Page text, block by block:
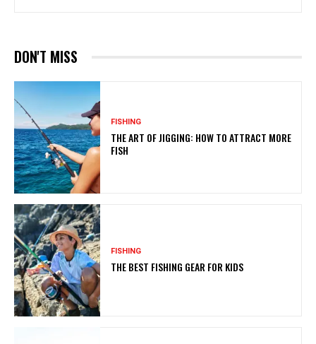
DON'T MISS
FISHING
THE ART OF JIGGING: HOW TO ATTRACT MORE
FISH
FISHING
THE BEST FISHING GEAR FOR KIDS